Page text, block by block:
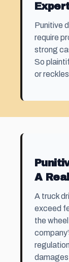
Punitive
require
strong
So
or
A
A truck
exceed
the